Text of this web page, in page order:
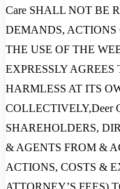
Care SHALL NOT BE
DEMANDS,
THE USE OF THE
EXPRESSLY
HARMLESS AT ITS
COLLECTIVELY,Deer
SHAREHOLDERS,
& AGENTS FROM &
ACTIONS, COSTS &
ATTORNEY’S FEES)